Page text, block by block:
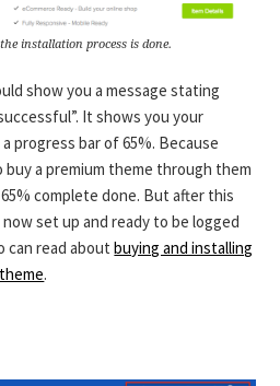
installation process is done.
show you a message stating
It shows you your
progress bar of 65%. Because
a premium theme through them
complete done. But after this
set up and ready to be logged
can read aboutbuying and installing
.